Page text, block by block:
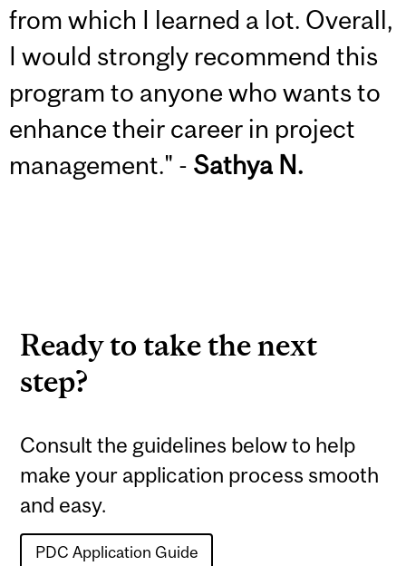
from which I learned a lot. Overall,
I would strongly recommend this
program to anyone who wants to
enhance their career in project
management." - Sathya N.
Ready to take the next
step?
Consult the guidelines below to help
make your application process smooth
and easy.
PDC Application Guide